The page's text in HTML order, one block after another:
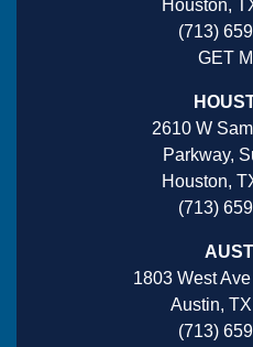
Houston,
(713)
GET
2610 W
Parkway,
Houston,
(713)
1803 West
Austin,
(713)